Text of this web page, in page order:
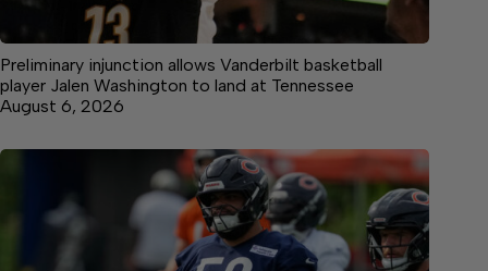
Preliminary injunction allows Vanderbilt basketball
player Jalen Washington to land at Tennessee
August 6, 2026